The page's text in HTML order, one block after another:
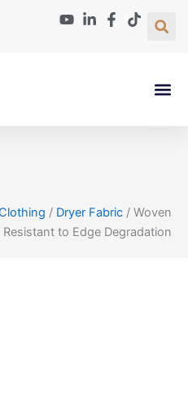
/ Dryer Fabric / Woven
Resistant to Edge Degradation